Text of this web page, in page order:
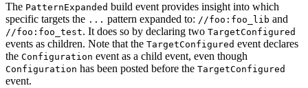
The PatternExpanded build event provides insight into which
specific targets the ... pattern expanded to: //foo:foo_lib and
//foo:foo_test. It does so by declaring two TargetConfigured
events as children. Note that the TargetConfigured event declares
the Configuration event as a child event, even though
Configuration has been posted before the TargetConfigured
event.